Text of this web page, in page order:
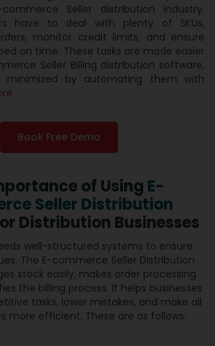
Seller distribution industry.
have to deal with plenty of SKUs,
monitor credit limits, and ensure
on time. These tasks are made easier
Seller Billing distribution software,
by automating them with
Book Free Demo
of Using E-
Seller Distribution
Distribution Businesses
well-structured systems to ensure
The E-commerce Seller Distribution
stock easily, makes order processing
the billing process. It helps businesses
tasks, lower mistakes, and make all
more efficient. These are as follows: